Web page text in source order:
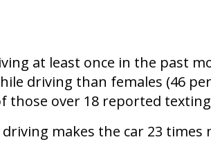
at least once in the past
driving than females (46
those over 18 reported
makes the car 23 times